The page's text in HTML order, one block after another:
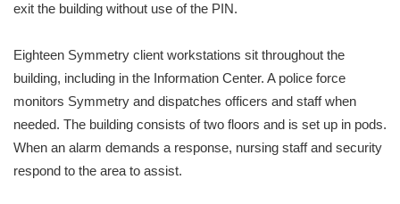
exit the building without use of the PIN.
Eighteen Symmetry client workstations sit throughout the
building, including in the Information Center. A police force
monitors Symmetry and dispatches officers and staff when
needed. The building consists of two floors and is set up in pods.
When an alarm demands a response, nursing staff and security
respond to the area to assist.